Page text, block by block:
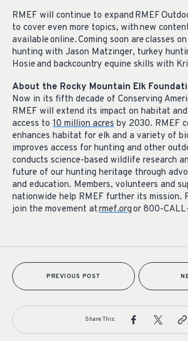
RMEF will continue to expand RMEF
to cover even more topics, with new
available online. Coming soon are classes
hunting with Jason Matzinger, turkey
Hosie and backcountry equine skills with
About the Rocky Mountain Elk
Now in its fifth decade of Conserving
RMEF will extend its impact on habitat
access to 10 million acres by 2030. RMEF
enhances habitat for elk and a variety of
improves access for hunting and other
conducts science-based wildlife research
future of our hunting heritage through
and education. Members, volunteers and
nationwide help RMEF further its mission.
join the movement atrmef.orgor 800-
PREVIOUS POST
Share This: